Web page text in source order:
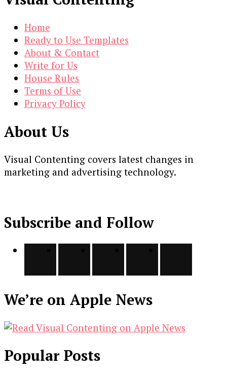
Home
Ready to Use Templates
About & Contact
Write for Us
House Rules
Terms of Use
Privacy Policy
About Us
Visual Contenting covers latest changes in
marketing and advertising technology.
Subscribe and Follow
We’re on Apple News
Popular Posts